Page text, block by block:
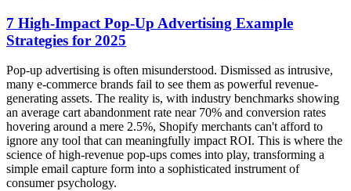
7 High-Impact Pop-Up Advertising Example
Strategies for 2025
Pop-up advertising is often misunderstood. Dismissed as intrusive,
many e-commerce brands fail to see them as powerful revenue-
generating assets. The reality is, with industry benchmarks showing
an average cart abandonment rate near 70% and conversion rates
hovering around a mere 2.5%, Shopify merchants can't afford to
ignore any tool that can meaningfully impact ROI. This is where the
science of high-revenue pop-ups comes into play, transforming a
simple email capture form into a sophisticated instrument of
consumer psychology.